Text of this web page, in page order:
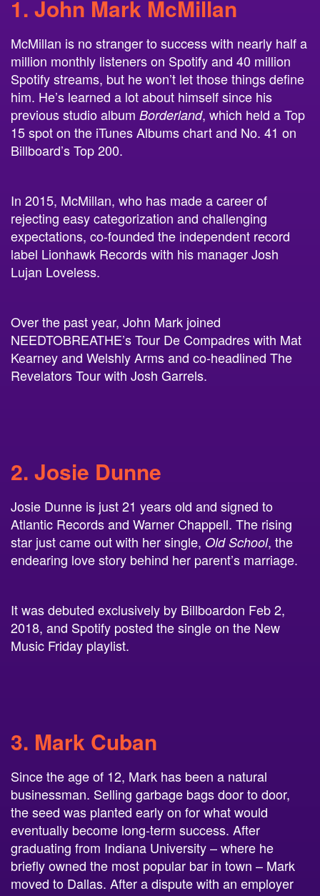
million monthly listeners on Spotify and 40 million
Spotify streams, but he won’t let those things define
him. He’s learned a lot about himself since his
previous studio album Borderland, which held a Top
15 spot on the iTunes Albums chart and No. 41 on
Billboard’s Top 200.
rejecting easy categorization and challenging
expectations, co-founded the independent record
label Lionhawk Records with his manager Josh
Lujan Loveless.
NEEDTOBREATHE’s Tour De Compadres with Mat
Kearney and Welshly Arms and co-headlined The
Revelators Tour with Josh Garrels.
Atlantic Records and Warner Chappell. The rising
star just came out with her single,Old School, the
endearing love story behind her parent’s marriage.
2018, and Spotify posted the single on the New
Music Friday playlist.
businessman. Selling garbage bags door to door,
the seed was planted early on for what would
eventually become long-term success. After
graduating from Indiana University – where he
briefly owned the most popular bar in town – Mark
moved to Dallas. After a dispute with an employer
who wanted him to clean instead of closing an